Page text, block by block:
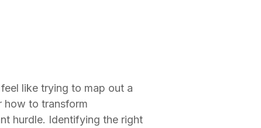
like trying to map out a
how to transform
hurdle. Identifying the right